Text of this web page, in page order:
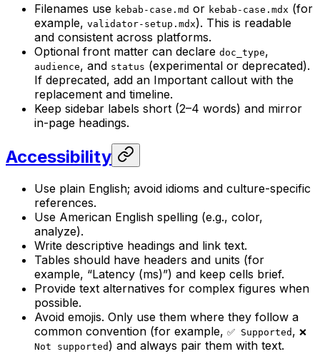
Filenames use kebab-case.md or kebab-case.mdx (for
example, validator-setup.mdx). This is readable
and consistent across platforms.
Optional front matter can declare doc_type,
audience, and status (experimental or deprecated).
If deprecated, add an Important callout with the
replacement and timeline.
Keep sidebar labels short (2–4 words) and mirror
in-page headings.
Accessibility
Use plain English; avoid idioms and culture-specific
references.
Use American English spelling (e.g., color,
analyze).
Write descriptive headings and link text.
Tables should have headers and units (for
example, “Latency (ms)”) and keep cells brief.
Provide text alternatives for complex figures when
possible.
Avoid emojis. Only use them where they follow a
common convention (for example, ✅ Supported , ❌
Not supported ) and always pair them with text.